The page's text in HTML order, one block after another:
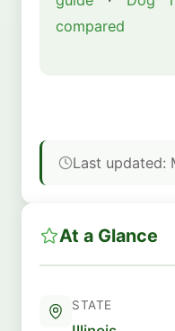
compared
Last updated:
At a Glance
STATE